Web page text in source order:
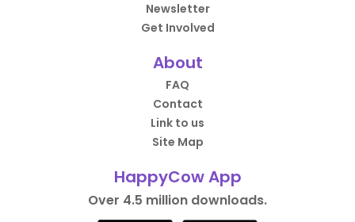
Newsletter
Get Involved
About
FAQ
Contact
Link to us
Site Map
HappyCow App
Over 4.5 million downloads.